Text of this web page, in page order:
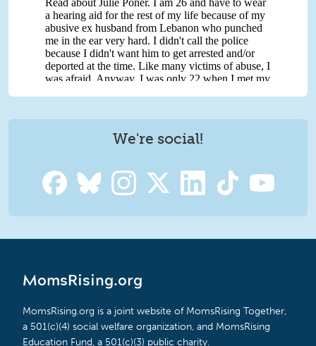
We're social!
MomsRising.org
MomsRising.org is a joint website of MomsRising Together,
a 501(c)(4) social welfare organization, and MomsRising
Education Fund, a 501(c)(3) public charity.